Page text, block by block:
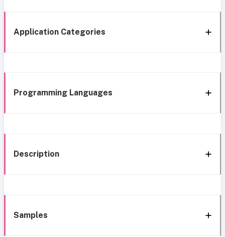
Application Categories
Programming Languages
Description
Samples